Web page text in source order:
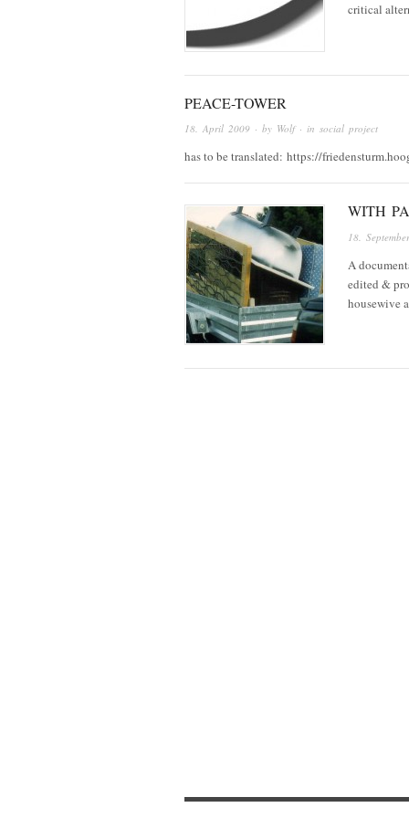
critical
PEACE-TOWER
18. April 2009 · by Wolf· in social project
has to be translated: https://
WITH
18.
A
edited &
housewive